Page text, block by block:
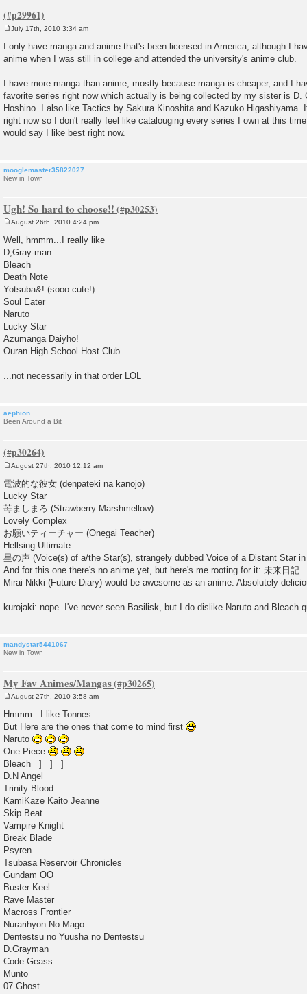
s
t
July 17th, 2010 3:34 am
I only have manga and anime that's been licensed in America, although I
anime when I was still in college and attended the university's anime club.
I have more manga than anime, mostly because manga is cheaper, and I
favorite series right now which actually is being collected by my sister is D.
Hoshino. I also like Tactics by Sakura Kinoshita and Kazuko Higashiyama.
right now so I don't really feel like catalouging every series I own at this
would say I like best right now.
mooglemaster35822027
New in Town
Ugh! So hard to choose!!
o
s
t
August 26th, 2010 4:24 pm
Well, hmmm...I really like
D,Gray-man
Bleach
Death Note
Yotsuba&! (sooo cute!)
Soul Eater
Naruto
Lucky Star
Azumanga Daiyho!
Ouran High School Host Club
...not necessarily in that order LOL
aephion
Been Around a Bit
o
s
t
August 27th, 2010 12:12 am
電波的な彼女 (denpateki na kanojo)
Lucky Star
苺ましまろ (Strawberry Marshmellow)
Lovely Complex
お願いティーチャー (Onegai Teacher)
Hellsing Ultimate
星の声 (Voice(s) of a/the Star(s), strangely dubbed Voice of a Distant Star
And for this one there's no anime yet, but here's me rooting for it: 未来日記.
Mirai Nikki (Future Diary) would be awesome as an anime. Absolutely
kurojaki: nope. I've never seen Basilisk, but I do dislike Naruto and Bleach
mandystar5441067
New in Town
My Fav Animes/Mangas
s
t
August 27th, 2010 3:58 am
Hmmm.. I like Tonnes
But Here are the ones that come to mind first
Naruto
One Piece
Bleach =] =] =]
D.N Angel
Trinity Blood
KamiKaze Kaito Jeanne
Skip Beat
Vampire Knight
Break Blade
Psyren
Tsubasa Reservoir Chronicles
Gundam OO
Buster Keel
Rave Master
Macross Frontier
Nurarihyon No Mago
Dentestsu no Yuusha no Dentestsu
D.Grayman
Code Geass
Munto
07 Ghost